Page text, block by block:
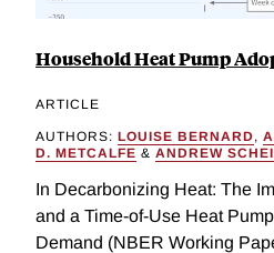
Household Heat Pump
ARTICLE
AUTHORS: LOUISE BERNARD,
D. METCALFE & ANDREW
In Decarbonizing Heat: The
and a Time-of-Use Heat
Demand (NBER Working